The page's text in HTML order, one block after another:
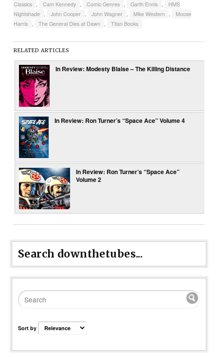
Classics , Cam Kennedy , Comic Genres , Garth Ennis ,
HMS
Nightshade , John Cooper , John Wagner , Mike Western ,
Moose
Harris , The General Dies at Dawn , Titan Books
RELATED ARTICLES
In Review: Modesty Blaise – The Killing Distance
In Review: Ron Turner’s “Space Ace” Volume 4
In Review: Ron Turner’s “Space Ace”
Volume 2
Search downthetubes...
Sort by